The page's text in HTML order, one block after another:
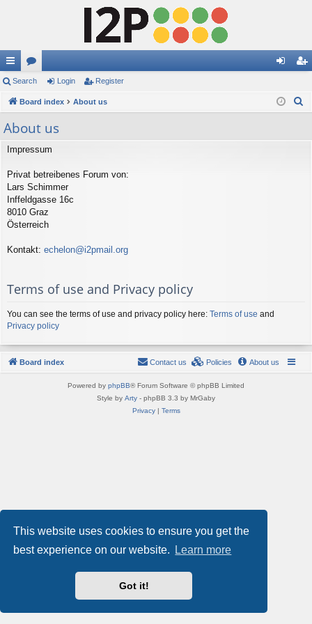
This website uses cookies to ensure you get the
best experience on our website.
Learn more
Got it!
ui
ck
lin
ks
or
u in ist
Search Login Register
Board index About us
About us
Impressum
Privat betreibenes Forum von:
Lars Schimmer
Inffeldgasse 16c
8010 Graz
Österreich
Kontakt: echelon@i2pmail.org
Terms of use and Privacy policy
You can see the terms of use and privacy policy here: Terms of use and
Privacy policy
Board index About us
Policies
Contact us
Powered by phpBB® Forum Software © phpBB Limited
Style by Arty - phpBB 3.3 by MrGaby
Privacy| Terms